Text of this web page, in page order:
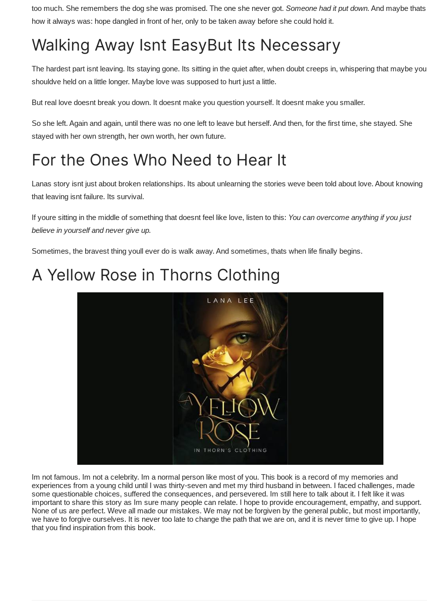
too much. She remembers the dog she was promised. The one she never got. Someone had it put down. And maybe thats
how it always was: hope dangled in front of her, only to be taken away before she could hold it.
Walking Away Isnt EasyBut Its Necessary
The hardest part isnt leaving. Its staying gone. Its sitting in the quiet after, when doubt creeps in, whispering that maybe you
shouldve held on a little longer. Maybe love was supposed to hurt just a little.
But real love doesnt break you down. It doesnt make you question yourself. It doesnt make you smaller.
So she left. Again and again, until there was no one left to leave but herself. And then, for the first time, she stayed. She
stayed with her own strength, her own worth, her own future.
For the Ones Who Need to Hear It
Lanas story isnt just about broken relationships. Its about unlearning the stories weve been told about love. About knowing
that leaving isnt failure. Its survival.
If youre sitting in the middle of something that doesnt feel like love, listen to this: You can overcome anything if you just
believe in yourself and never give up.
Sometimes, the bravest thing youll ever do is walk away. And sometimes, thats when life finally begins.
A Yellow Rose in Thorns Clothing
Im not famous. Im not a celebrity. Im a normal person like most of you. This book is a record of my memories and
experiences from a young child until I was thirty-seven and met my third husband in between. I faced challenges, made
some questionable choices, suffered the consequences, and persevered. Im still here to talk about it. I felt like it was
important to share this story as Im sure many people can relate. I hope to provide encouragement, empathy, and support.
None of us are perfect. Weve all made our mistakes. We may not be forgiven by the general public, but most importantly,
we have to forgive ourselves. It is never too late to change the path that we are on, and it is never time to give up. I hope
that you find inspiration from this book.